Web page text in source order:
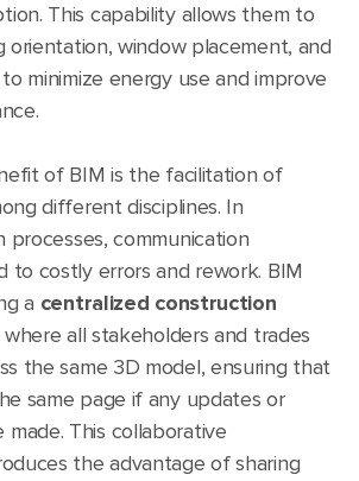
This capability allows them to
orientation, window placement, and
minimize energy use and improve
of BIM is the facilitation of
different disciplines. In
processes, communication
to costly errors and rework. BIM
a centralized construction
where all stakeholders and trades
the same 3D model, ensuring that
same page if any updates or
made. This collaborative
the advantage of sharing